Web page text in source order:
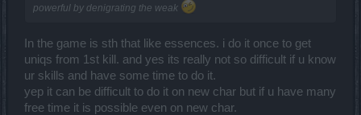
powerful by denigrating the weak
In the game is sth that like essences. i do it once to get
uniqs from 1st kill. and yes its really not so difficult if u know
ur skills and have some time to do it.
yep it can be difficult to do it on new char but if u have many
free time it is possible even on new char.